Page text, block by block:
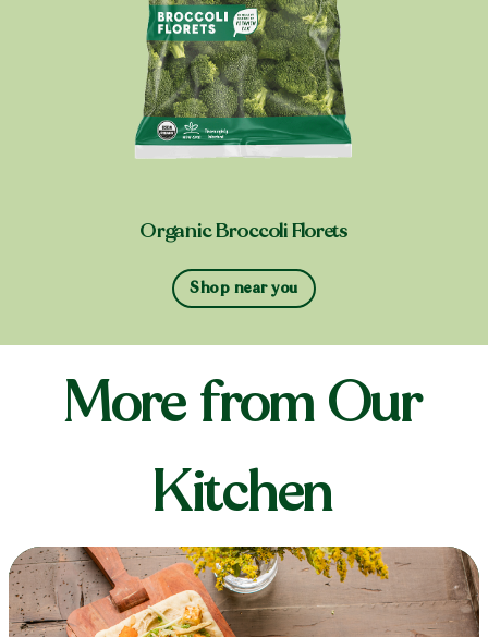
Organic Broccoli Florets
Shop near you
More from Our
Kitchen